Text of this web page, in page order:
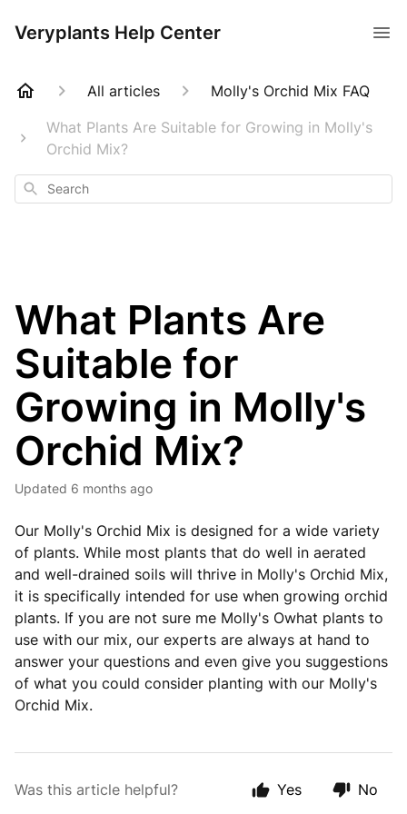
Veryplants Help Center
All articles
Molly's Orchid Mix FAQ
What Plants Are Suitable for Growing in Molly's
Orchid Mix?
Search
What Plants Are
Suitable for
Growing in Molly's
Orchid Mix?
Updated 6 months ago
Our Molly's Orchid Mix is designed for a wide variety
of plants. While most plants that do well in aerated
and well-drained soils will thrive in Molly's Orchid Mix,
it is specifically intended for use when growing orchid
plants. If you are not sure me Molly's Owhat plants to
use with our mix, our experts are always at hand to
answer your questions and even give you suggestions
of what you could consider planting with our Molly's
Orchid Mix.
Was this article helpful? Yes No